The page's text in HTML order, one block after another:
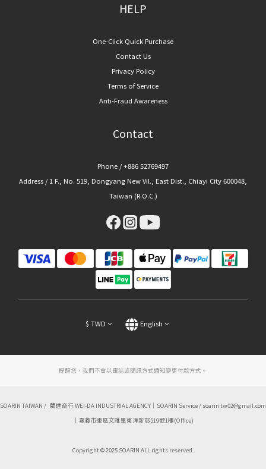
HELP
One-Click Quick Purchase
Contact Us
Privacy Policy
Terms of Service
Anti-Fraud Awareness
Contact
Phone / +886 52769497
Address / 1 F., No. 519, Dongyang New Vil., East Dist., Chiayi City 600048,
Taiwan (R.O.C.)
$ TWD English
提醒您，我們不會以電話或簡訊方式通知變更付款方式。
SOARIN TAIWAN / 葳達商行 WEI-DA INDUSTRIAL AGENCY｜SOARIN Service / soarin.tw02@gmail.com
｜嘉義市東區文雅里東洋新邨519號1樓(Office)
Copyright © 2025 SOARIN ALL rights reserved.